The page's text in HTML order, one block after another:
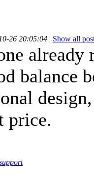
26 20:05:04 | Show all
already
balance
price.